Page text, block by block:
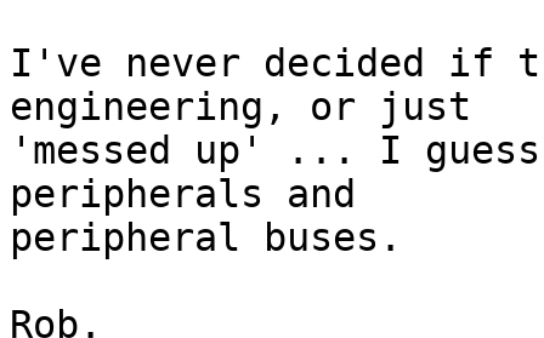
I've never decided if
engineering, or just
'messed up' ... I
peripherals and
peripheral buses.